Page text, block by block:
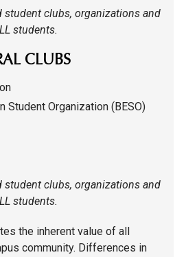
student clubs, organizations and
students.
CLUBS
Student Organization (BESO)
student clubs, organizations and
students.
the inherent value of all
community. Differences in